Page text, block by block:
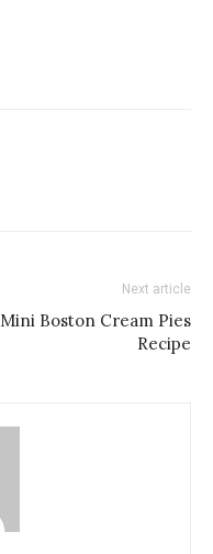
Next article
Mini Boston Cream Pies
Recipe